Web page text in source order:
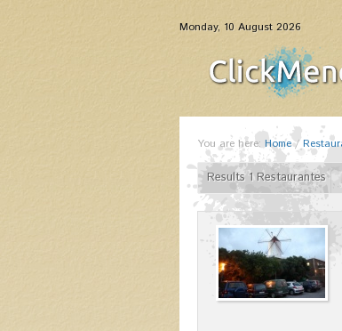
Monday, 10 August 2026
You are here: Home/
Results 1 Restaurantes